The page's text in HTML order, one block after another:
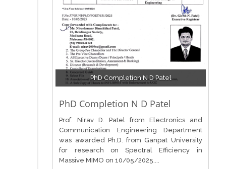
PhD Completion N D Patel
PhD Completion N D Patel
Prof. Nirav D. Patel from Electronics and
Communication Engineering Department
was awarded Ph.D. from Ganpat University
for research on Spectral Efficiency in
Massive MIMO on 10/05/2025....